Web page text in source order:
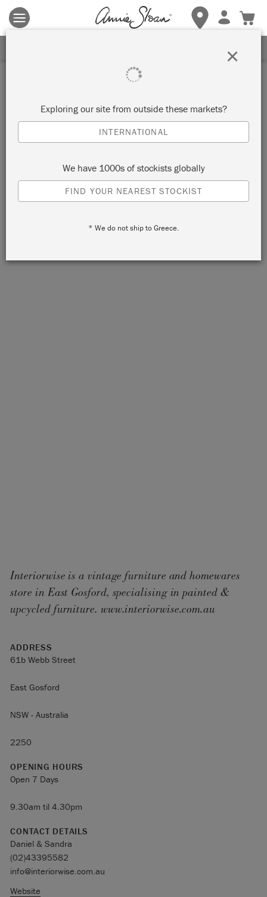
Terms & conditions apply.Tap herefor more details.
Stockist
INTERIORWISE
EAST GOSFORD, AUSTRALIA
VIEW MAP STOCKIST INFO
Interiorwise is a vintage furniture and homewares
store in East Gosford, specialising in painted &
upcycled furniture. www.interiorwise.com.au
ADDRESS
61b Webb Street
East Gosford
NSW - Australia
2250
OPENING HOURS
Open 7 Days
9.30am til 4.30pm
CONTACT DETAILS
Daniel & Sandra
(02)43395582
info@interiorwise.com.au
Website
Exploring our site from outside these markets?
INTERNATIONAL
We have 1000s of stockists globally
FIND YOUR NEAREST STOCKIST
* We do not ship to Greece.
×